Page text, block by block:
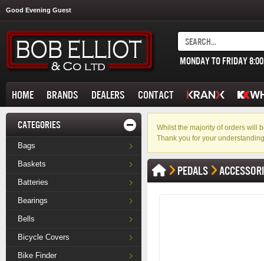
Good Evening Guest
MONDAY TO FRIDAY
HOME BRANDS DEALERS CONTACT
CATEGORIES
Bags
Baskets
Batteries
Bearings
Bells
Bicycle Covers
Bike Finder
Whilst the majority of orders will
Thank you for your
PEDALS